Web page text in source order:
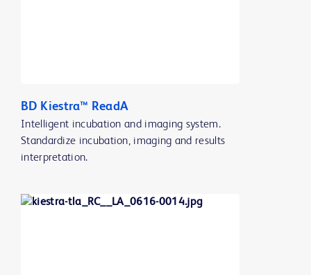
BD Kiestra™ ReadA
Intelligent incubation and imaging system.
Standardize incubation, imaging and results
interpretation.